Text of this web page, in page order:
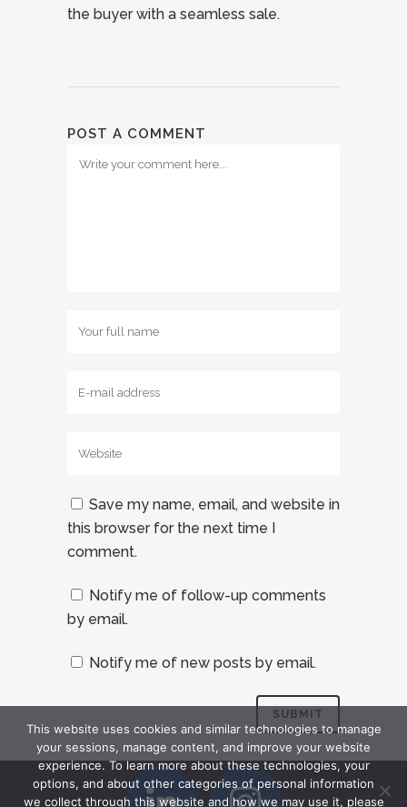
the buyer with a seamless sale.
POST A COMMENT
Save my name, email, and website in
this browser for the next time I
comment.
Notify me of follow-up comments
by email.
Notify me of new posts by email.
This website uses cookies and similar technologies to manage
your sessions, manage content, and improve your website
experience. To learn more about these technologies, your
options, and about other categories of personal information
we collect through this website and how we may use it, please